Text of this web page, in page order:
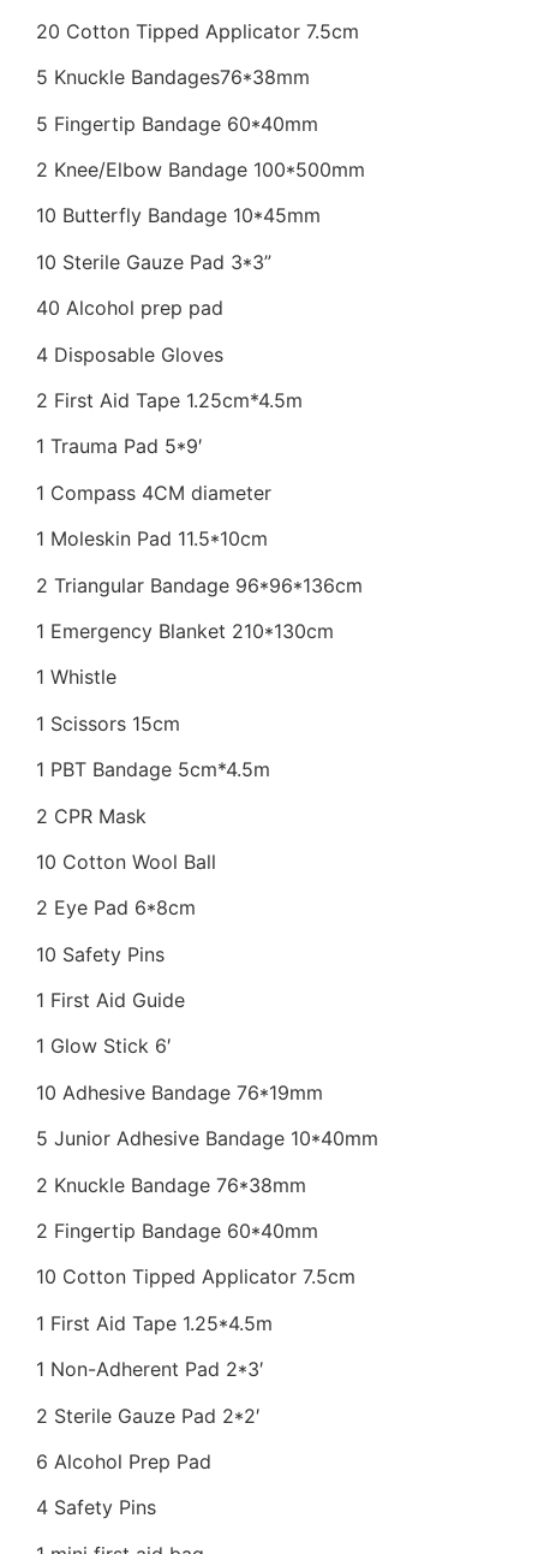
20 Cotton Tipped Applicator 7.5cm
5 Knuckle Bandages76*38mm
5 Fingertip Bandage 60*40mm
2 Knee/Elbow Bandage 100*500mm
10 Butterfly Bandage 10*45mm
10 Sterile Gauze Pad 3*3”
40 Alcohol prep pad
4 Disposable Gloves
2 First Aid Tape 1.25cm*4.5m
1 Trauma Pad 5*9′
1 Compass 4CM diameter
1 Moleskin Pad 11.5*10cm
2 Triangular Bandage 96*96*136cm
1 Emergency Blanket 210*130cm
1 Whistle
1 Scissors 15cm
1 PBT Bandage 5cm*4.5m
2 CPR Mask
10 Cotton Wool Ball
2 Eye Pad 6*8cm
10 Safety Pins
1 First Aid Guide
1 Glow Stick 6′
10 Adhesive Bandage 76*19mm
5 Junior Adhesive Bandage 10*40mm
2 Knuckle Bandage 76*38mm
2 Fingertip Bandage 60*40mm
10 Cotton Tipped Applicator 7.5cm
1 First Aid Tape 1.25*4.5m
1 Non-Adherent Pad 2*3′
2 Sterile Gauze Pad 2*2′
6 Alcohol Prep Pad
4 Safety Pins